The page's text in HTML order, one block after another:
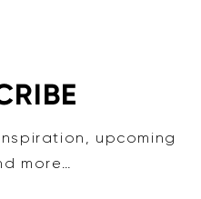
upcoming
more…